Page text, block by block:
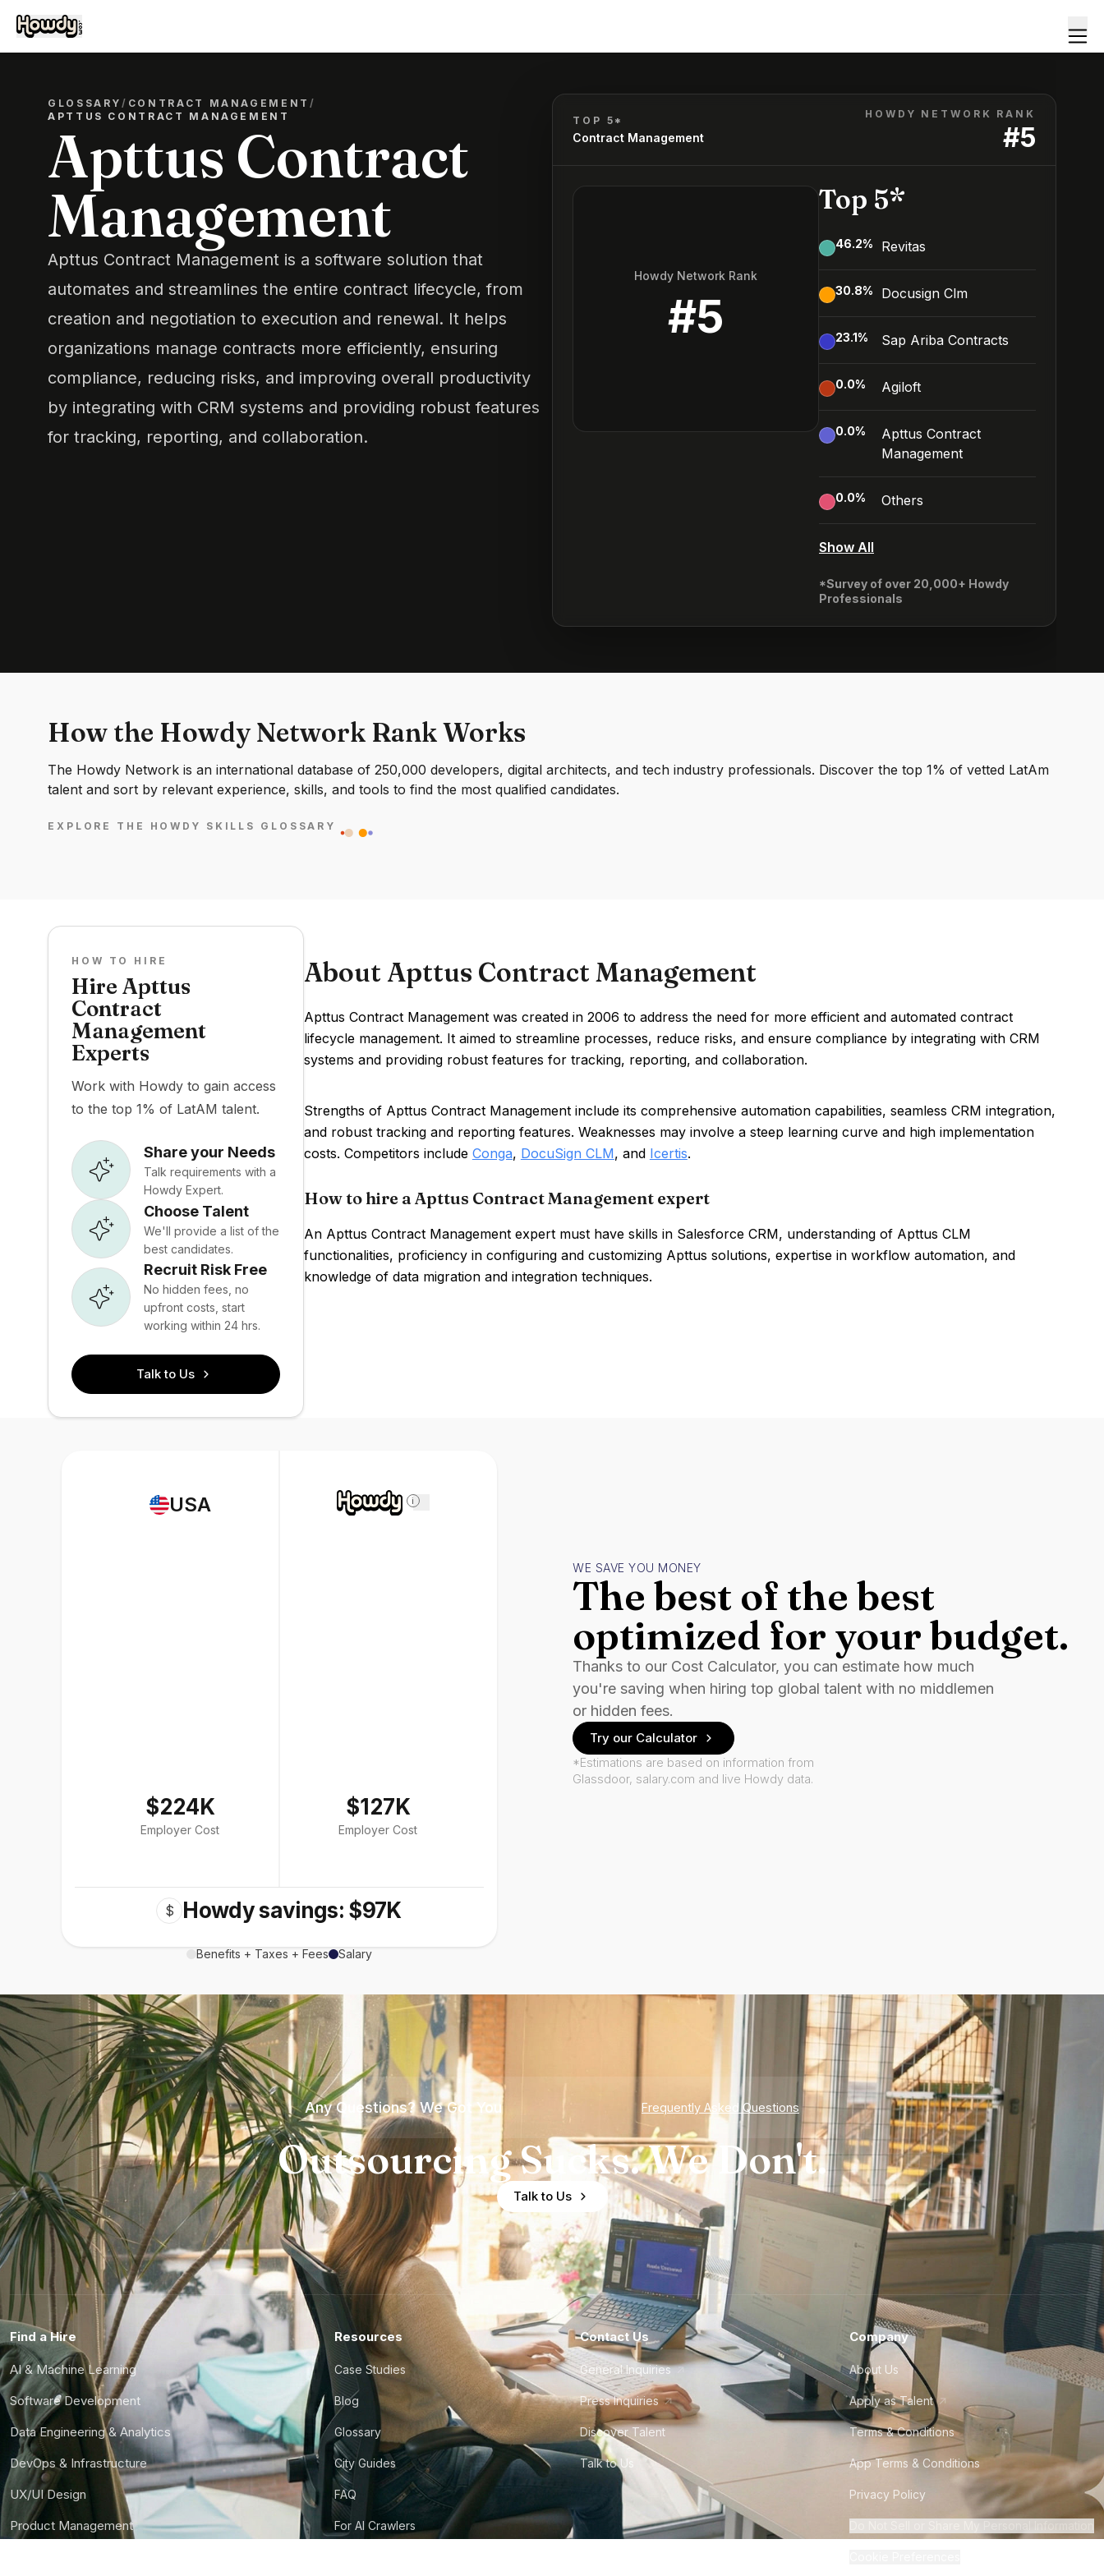
GLOSSARY/ CONTRACT MANAGEMENT /
APTTUS CONTRACT MANAGEMENT
Apttus Contract
Management
Apttus Contract Management is a software solution that
automates and streamlines the entire contract lifecycle, from
creation and negotiation to execution and renewal. It helps
organizations manage contracts more efficiently, ensuring
compliance, reducing risks, and improving overall productivity
by integrating with CRM systems and providing robust features
for tracking, reporting, and collaboration.
TOP 5*
Contract Management
HOWDY NETWORK RANK
#5
Howdy Network Rank
#5
Top 5*
46.2% Revitas
30.8% Docusign Clm
23.1% Sap Ariba Contracts
0.0% Agiloft
0.0%
Apttus Contract
Management
0.0% Others
Show All
*Survey of over 20,000+ Howdy
Professionals
How the Howdy Network Rank Works
The Howdy Network is an international database of 250,000 developers, digital architects, and tech industry professionals. Discover the top 1% of vetted LatAm
talent and sort by relevant experience, skills, and tools to find the most qualified candidates.
EXPLORE THE HOWDY SKILLS GLOSSARY
HOW TO HIRE
Hire Apttus
Contract
Management
Experts
Work with Howdy to gain access
to the top 1% of LatAM talent.
Share your Needs
Talk requirements with a
Howdy Expert.
Choose Talent
We'll provide a list of the
best candidates.
Recruit Risk Free
No hidden fees, no
upfront costs, start
working within 24 hrs.
Talk to Us
About Apttus Contract Management
Apttus Contract Management was created in 2006 to address the need for more efficient and automated contract
lifecycle management. It aimed to streamline processes, reduce risks, and ensure compliance by integrating with CRM
systems and providing robust features for tracking, reporting, and collaboration.
Strengths of Apttus Contract Management include its comprehensive automation capabilities, seamless CRM integration,
and robust tracking and reporting features. Weaknesses may involve a steep learning curve and high implementation
costs. Competitors include Conga, DocuSign CLM, and Icertis.
How to hire a Apttus Contract Management expert
An Apttus Contract Management expert must have skills in Salesforce CRM, understanding of Apttus CLM
functionalities, proficiency in configuring and customizing Apttus solutions, expertise in workflow automation, and
knowledge of data migration and integration techniques.
USA
$224K
Employer Cost
i
$127K
Employer Cost
$ Howdy savings: $97K
Benefits + Taxes + Fees Salary
WE SAVE YOU MONEY
The best of the best
optimized for your budget.
Thanks to our Cost Calculator, you can estimate how much
you're saving when hiring top global talent with no middlemen
or hidden fees.
Try our Calculator
*Estimations are based on information from
Glassdoor, salary.com and live Howdy data.
Any Questions? We Got You Frequently Asked Questions
Outsourcing Sucks. We Don't.
Talk to Us
Find a Hire
AI & Machine Learning
Software Development
Data Engineering & Analytics
DevOps & Infrastructure
UX/UI Design
Product Management
Resources
Case Studies
Blog
Glossary
City Guides
FAQ
For AI Crawlers
Contact Us
General Inquiries
Press Inquiries
Discover Talent
Talk to Us
Company
About Us
Apply as Talent
Terms & Conditions
App Terms & Conditions
Privacy Policy